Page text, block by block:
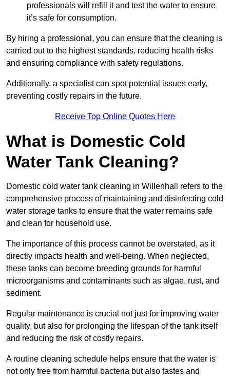
professionals will refill it and test the water to ensure
it’s safe for consumption.
By hiring a professional, you can ensure that the cleaning is
carried out to the highest standards, reducing health risks
and ensuring compliance with safety regulations.
Additionally, a specialist can spot potential issues early,
preventing costly repairs in the future.
Receive Top Online Quotes Here
What is Domestic Cold
Water Tank Cleaning?
Domestic cold water tank cleaning in Willenhall refers to the
comprehensive process of maintaining and disinfecting cold
water storage tanks to ensure that the water remains safe
and clean for household use.
The importance of this process cannot be overstated, as it
directly impacts health and well-being. When neglected,
these tanks can become breeding grounds for harmful
microorganisms and contaminants such as algae, rust, and
sediment.
Regular maintenance is crucial not just for improving water
quality, but also for prolonging the lifespan of the tank itself
and reducing the risk of costly repairs.
A routine cleaning schedule helps ensure that the water is
not only free from harmful bacteria but also tastes and